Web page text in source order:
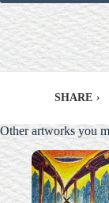
SHARE ›
Other artworks you